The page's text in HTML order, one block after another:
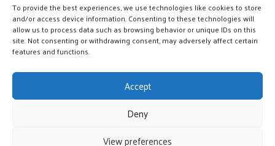
To provide the best experiences, we use technologies like cookies to store
and/or access device information. Consenting to these technologies will
allow us to process data such as browsing behavior or unique IDs on this
site. Not consenting or withdrawing consent, may adversely affect certain
features and functions.
Accept
Deny
View preferences
insight you can count on
Writers with real expertise in Yorkshire news, trends, and local
events
We bring you news and guidance collected from trusted sources
across the web